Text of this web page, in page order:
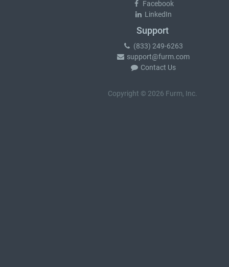
Facebook
LinkedIn
Support
(833) 249-6263
support@furm.com
Contact Us
Copyright © 2026 Furm, Inc.